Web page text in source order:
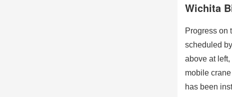
Wichita
Progress on
scheduled
above at
mobile
has been